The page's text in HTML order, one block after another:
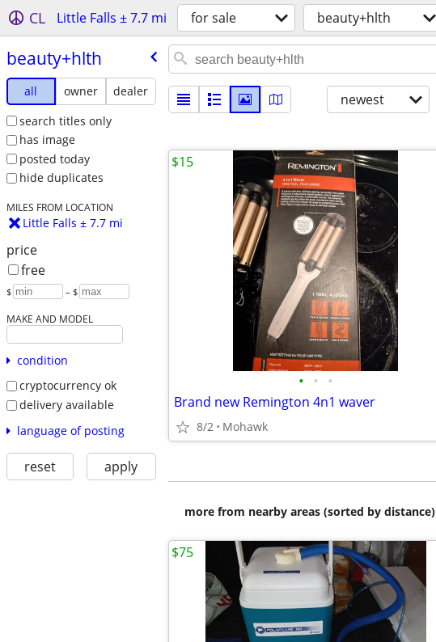
CL Little Falls ± 7.7 mi for sale beauty+hlth
beauty+hlth
all owner
dealer
search titles only
has image
posted today
hide duplicates
MILES FROM LOCATION
Little Falls ± 7.7 mi
price
free
$ – $
MAKE AND MODEL
condition
cryptocurrency ok
delivery available
language of posting
reset apply
newest
• • •
Brand new Remington 4n1 waver
8/2 Mohawk
$15
more from nearby areas (sorted by distance)
$75